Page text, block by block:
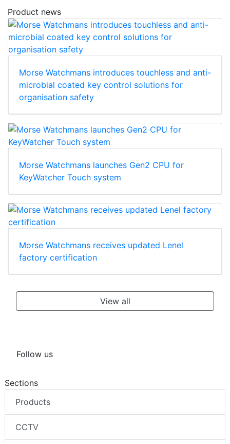
Product news
Morse Watchmans introduces touchless and anti-
microbial coated key control solutions for
organisation safety
Morse Watchmans launches Gen2 CPU for
KeyWatcher Touch system
Morse Watchmans receives updated Lenel
factory certification
View all
Follow us
Sections
Products
CCTV